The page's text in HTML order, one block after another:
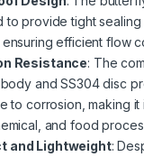
to provide tight sealing
efficient flow
Resistance: The
and SS304 disc
to corrosion, making it
and food
and Lightweight: